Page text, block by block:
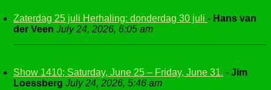
Zaterdag 25 juli Herhaling: donderdag 30 juli - Hans van
der Veen July 24, 2026, 6:05 am
Show 1410; Saturday, June 25 – Friday, June 31. - Jim
Loessberg July 24, 2026, 5:46 am